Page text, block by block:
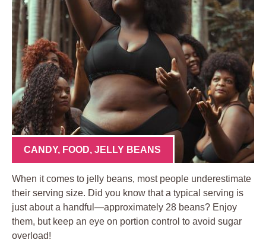
CANDY, FOOD, JELLY BEANS
When it comes to jelly beans, most people underestimate
their serving size. Did you know that a typical serving is
just about a handful—approximately 28 beans? Enjoy
them, but keep an eye on portion control to avoid sugar
overload!